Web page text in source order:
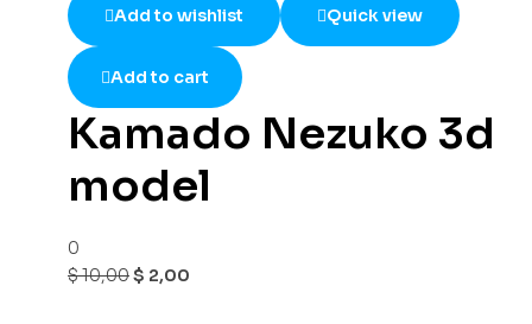
Add to wishlist Quick view
Add to cart
Kamado Nezuko 3d
model
0
$10,00$ 2,00